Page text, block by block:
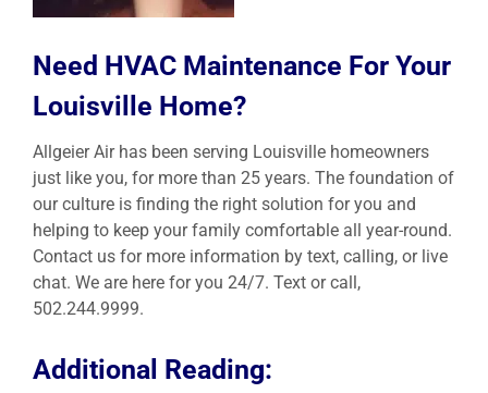
Need HVAC Maintenance For Your
Louisville Home?
Allgeier Air has been serving Louisville homeowners
just like you, for more than 25 years. The foundation of
our culture is finding the right solution for you and
helping to keep your family comfortable all year-round.
Contact us for more information by text, calling, or live
chat. We are here for you 24/7. Text or call,
502.244.9999.
Additional Reading: